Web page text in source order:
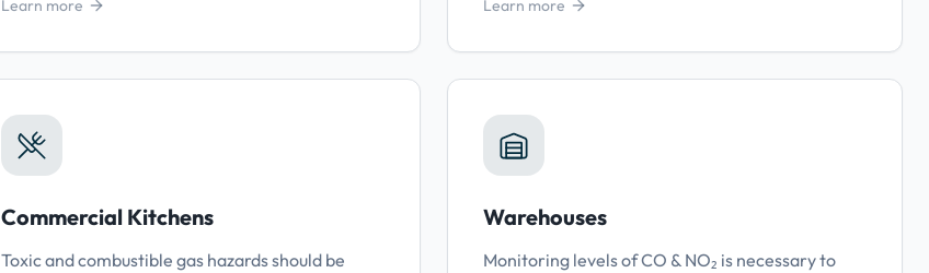
Learn more Learn more
Commercial Kitchens
Toxic and combustible gas hazards should be
Warehouses
Monitoring levels of CO & NO₂ is necessary to